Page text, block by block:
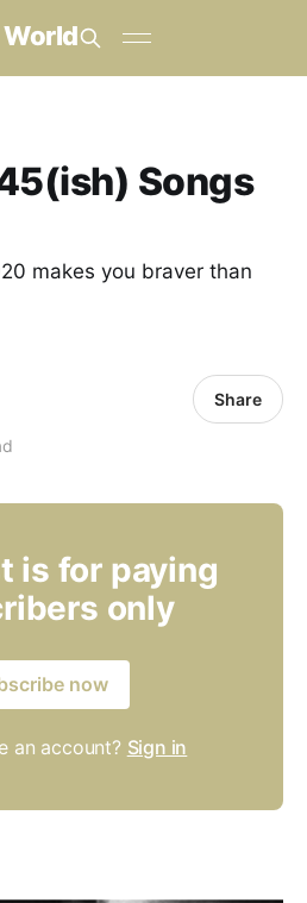
Songs
makes you braver than
Share
is for paying
only
now
an account? Sign in